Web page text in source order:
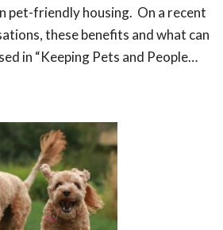
pet-friendly housing. On a recent
these benefits and what can
in “Keeping Pets and People…